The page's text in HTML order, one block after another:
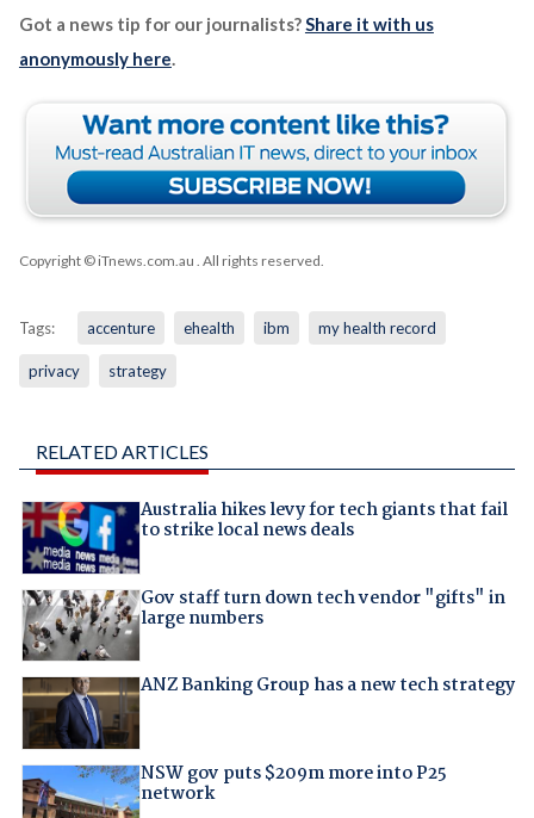
Got a news tip for our journalists?Share it with us
anonymously here.
Copyright © iTnews.com.au . All rights reserved.
Tags: accenture ehealth ibm my health record
privacy strategy
RELATED ARTICLES
Australia hikes levy for tech giants that fail
to strike local news deals
Gov staff turn down tech vendor "gifts" in
large numbers
ANZ Banking Group has a new tech strategy
NSW gov puts $209m more into P25
network